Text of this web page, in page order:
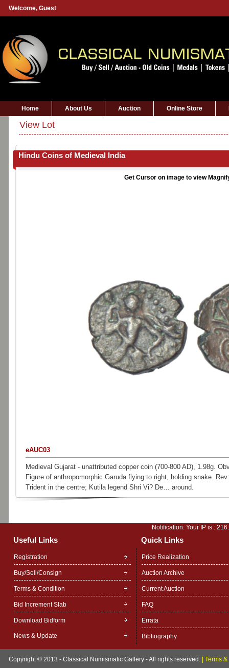
Welcome, Guest
Home About Us Auction Online Store
View Lot
Hindu Coins of Medieval India
Get Cursor on image to view
eAUC03
Medieval Gujarat - unattributed copper coin (700-800 AD), 1.98g.
Figure of anthropomorphic Garuda flying to right, holding snake. Rev:
Trident in the centre; Kutila legend Shri Vi? De… around.
Notification: Your IP is :
Useful Links Quick Links
Registration
Buy/Sell/Consign
Terms & Condition
Bid Increment Slab
Download Bidform
News & Update
Price Realization
Auction Archive
Current Auction
FAQ
Errata
Bibliography
Copyright © 2013 - Classical Numismatic Gallery - All rights reserved. Terms